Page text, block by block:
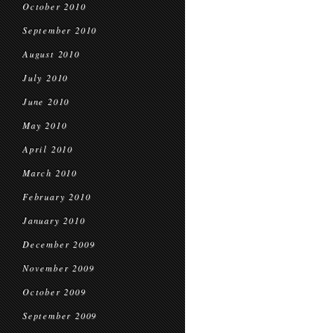
October 2010
September 2010
August 2010
July 2010
June 2010
May 2010
April 2010
March 2010
February 2010
January 2010
December 2009
November 2009
October 2009
September 2009